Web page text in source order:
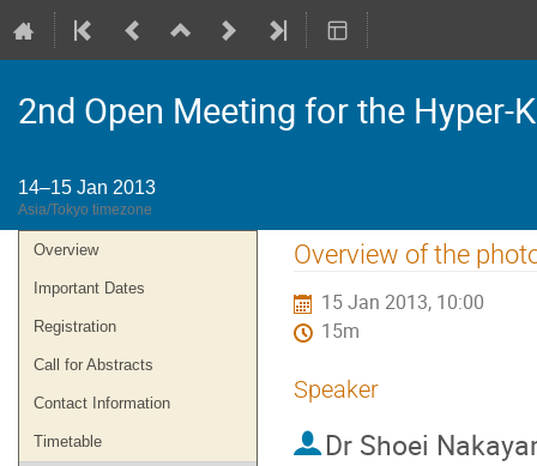
2nd Open Meeting for the Hyper-
14–15 Jan 2013
Asia/Tokyo timezone
Event
menu
Overview
Important Dates
Registration
Call for Abstracts
Contact Information
Timetable
Overview of the
15 Jan 2013, 10:00
15m
Speaker
Dr Shoei